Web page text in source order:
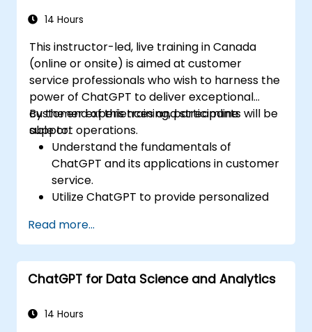
14 Hours
This instructor-led, live training in Canada
(online or onsite) is aimed at customer
service professionals who wish to harness the
power of ChatGPT to deliver exceptional
customer experiences and streamline
support operations.
By the end of this training, participants will be
able to:
Understand the fundamentals of
ChatGPT and its applications in customer
service.
Utilize ChatGPT to provide personalized
Develop automated chatbots powered
by ChatGPT to handle customer inquiries.
Implement best practices for leveraging
ChatGPT in customer service scenarios.
Read more...
ChatGPT for Data Science and Analytics
14 Hours